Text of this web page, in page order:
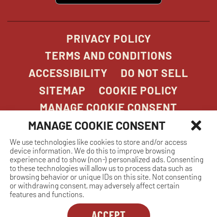
MANAGE COOKIE CONSENT
We use technologies like cookies to store and/or access
device information. We do this to improve browsing
experience and to show (non-) personalized ads. Consenting
to these technologies will allow us to process data such as
browsing behavior or unique IDs on this site. Not consenting
or withdrawing consent, may adversely affect certain
features and functions.
PRIVACY POLICY
TERMS AND CONDITIONS
ACCESSIBILITY
DO NOT SELL
SITEMAP
COOKIE POLICY
MANAGE COOKIE CONSENT
COPYRIGHT 2026. STONEFIRE GRILL. ALL
RIGHTS RESERVED.